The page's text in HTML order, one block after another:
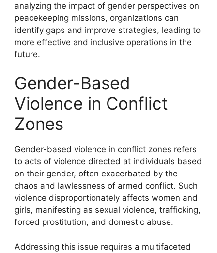
analyzing the impact of gender perspectives on
peacekeeping missions, organizations can
identify gaps and improve strategies, leading to
more effective and inclusive operations in the
future.
Gender-Based
Violence in Conflict
Zones
Gender-based violence in conflict zones refers
to acts of violence directed at individuals based
on their gender, often exacerbated by the
chaos and lawlessness of armed conflict. Such
violence disproportionately affects women and
girls, manifesting as sexual violence, trafficking,
forced prostitution, and domestic abuse.
Addressing this issue requires a multifaceted